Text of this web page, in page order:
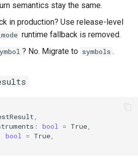
semantics stay the same.
in production? Use release-level
runtime fallback is removed.
? No. Migrate to symbols .
: bool = True
bool = True